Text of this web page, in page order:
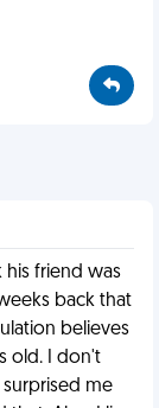
his friend was
back that
believes
old. I don't
me